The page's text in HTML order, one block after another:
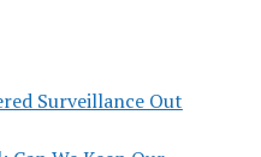
Surveillance Out